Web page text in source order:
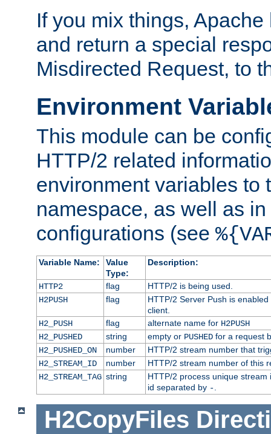
If you mix things,
and return a special
Misdirected Request, to
Environment
This module can be
HTTP/2 related
environment variables to
namespace, as well as
configurations (see
Variable Name:
Value
Type:
Description:
HTTP2 flag
HTTP/2 is being used.
H2PUSH
flag
HTTP/2 Server Push is
client.
H2_PUSH
flag alternate name for H2PUSH
H2_PUSHED
string empty or PUSHEDfor a request
H2_PUSHED_ON
number
HTTP/2 stream number that
H2_STREAM_ID
number
HTTP/2 stream number of this
H2_STREAM_TAG string
HTTP/2 process unique
id separated by -.
H2CopyFiles